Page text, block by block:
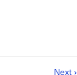
Next ›